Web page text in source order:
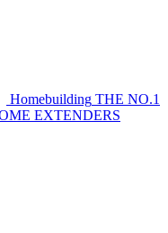
Homebuilding THE NO.1
EXTENDERS